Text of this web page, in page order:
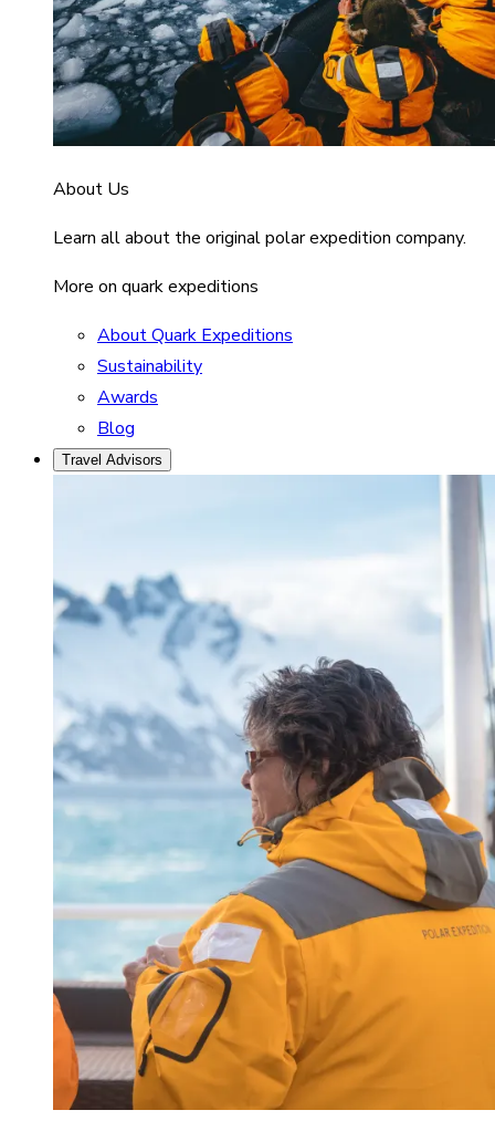
About Us
Learn all about the original polar expedition company.
More on quark expeditions
About Quark Expeditions
Sustainability
Awards
Blog
Travel Advisors